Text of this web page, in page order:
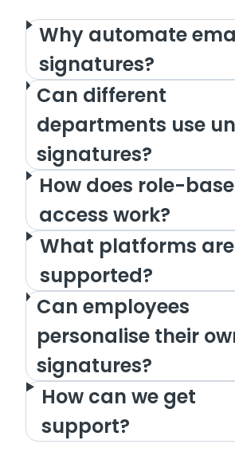
Why automate
signatures?
Can different
departments use
signatures?
How does role-
access work?
What platforms are
supported?
Can employees
personalise their
signatures?
How can we get
support?